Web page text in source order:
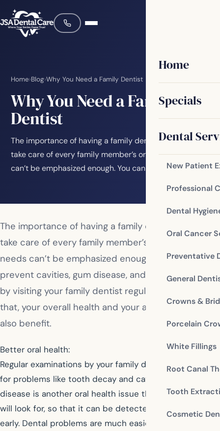
Home
Specials
Dental
New Patient
Professional
Dental
Oral Cancer
Preventative
General
Crowns &
Porcelain
White Fillings
Root Canal
Tooth
Cosmetic
Home›Blog›Why You Need a Family Dentist
Why You Need a Family
Dentist
The importance of having a family dentist who can
take care of every family member’s oral health needs
can’t be emphasized enough. You can prevent…
The importance of having a family dentist who can
take care of every family member’s oral health
needs can’t be emphasized enough. You can
prevent cavities, gum disease, and even tooth loss
by visiting your family dentist regularly. Not only
that, your overall health and your appearance will
also benefit.
Better oral health:
Regular examinations by your family dentist will check
for problems like tooth decay and cavities. Gum
disease is another oral health issue that your dentist
will look for, so that it can be detected and treated
early. Dental problems are much easier to handle when